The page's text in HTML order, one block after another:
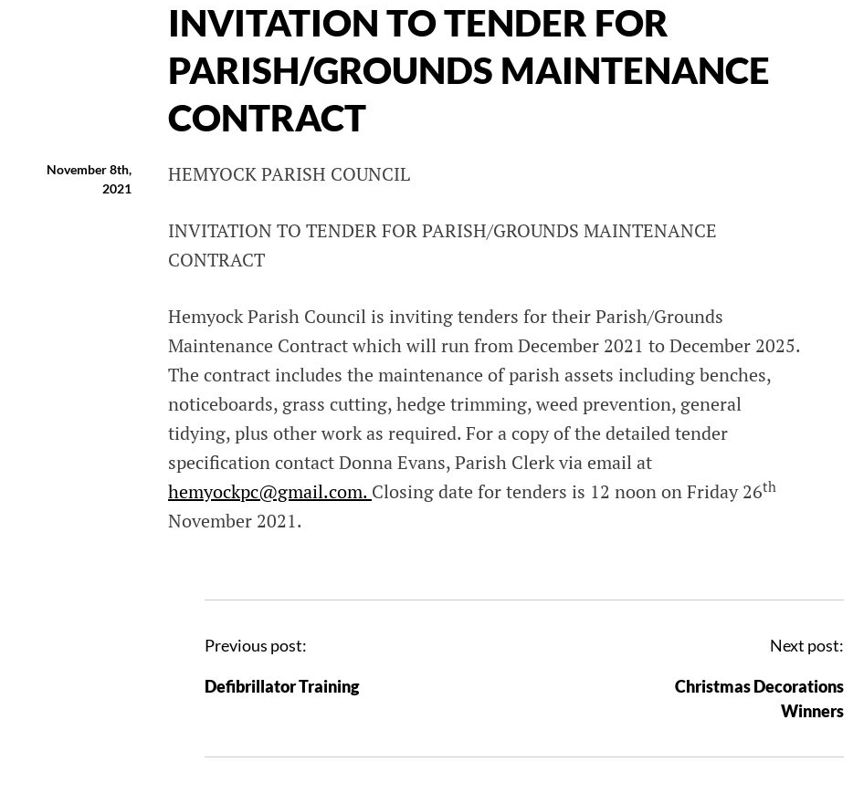
INVITATION TO TENDER FOR
PARISH/GROUNDS MAINTENANCE
CONTRACT
November 8th,
2021
HEMYOCK PARISH COUNCIL
INVITATION TO TENDER FOR PARISH/GROUNDS MAINTENANCE
CONTRACT
Hemyock Parish Council is inviting tenders for their Parish/Grounds
Maintenance Contract which will run from December 2021 to December 2025.
The contract includes the maintenance of parish assets including benches,
noticeboards, grass cutting, hedge trimming, weed prevention, general
tidying, plus other work as required. For a copy of the detailed tender
specification contact Donna Evans, Parish Clerk via email at
hemyockpc@gmail.com. Closing date for tenders is 12 noon on Friday 26th
November 2021.
Previous post:
Defibrillator Training
Next post:
Christmas Decorations
Winners